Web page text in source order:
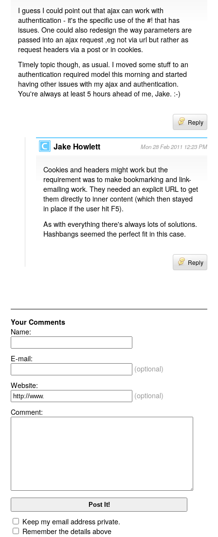
I guess I could point out that ajax can work with
authentication - it's the specific use of the #! that has
issues. One could also redesign the way parameters are
passed into an ajax request ,eg not via url but rather as
request headers via a post or in cookies.
Timely topic though, as usual. I moved some stuff to an
authentication required model this morning and started
having other issues with my ajax and authentication.
You're always at least 5 hours ahead of me, Jake. :-)
Reply
Jake Howlett Mon 28 Feb 2011 12:23 PM
Cookies and headers might work but the
requirement was to make bookmarking and link-
emailing work. They needed an explicit URL to get
them directly to inner content (which then stayed
in place if the user hit F5).
As with everything there's always lots of solutions.
Hashbangs seemed the perfect fit in this case.
Reply
Your Comments
Name:
E-mail:
(optional)
Website:
(optional)
Comment:
Keep my email address private.
Remember the details above